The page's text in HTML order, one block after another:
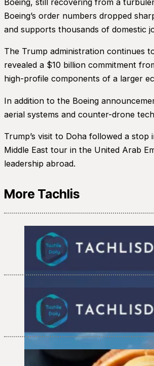
Boeing, still recovering from a
Boeing’s order numbers dropped
and supports thousands of domestic
The Trump administration continues
revealed a $10 billion commitment
high-profile components of a larger
In addition to the Boeing
aerial systems and counter-drone
Trump’s visit to Doha followed a
Middle East tour in the United Arab
leadership abroad.
More Tachlis